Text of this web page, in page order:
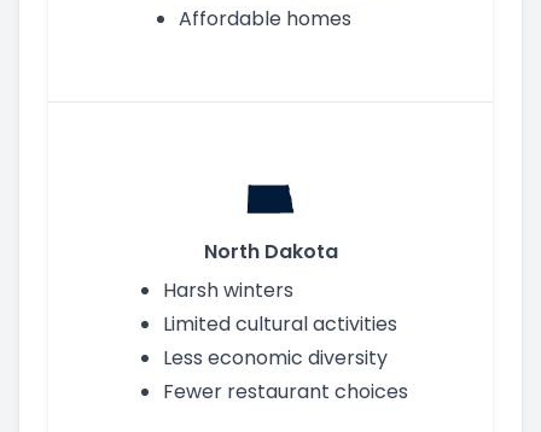
Affordable homes
North Dakota
Harsh winters
Limited cultural activities
Less economic diversity
Fewer restaurant choices